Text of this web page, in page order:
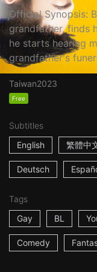
Official Synopsis:
grandfather, finds
he starts hearing
grandfather's
Taiwan2023
Free
Subtitles
English
繁體中
Deutsch
Tags
Gay
BL
Comedy